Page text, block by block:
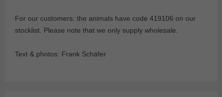
For our customers: the animals have code 419106 on our
stocklist. Please note that we only supply wholesale.
Text & photos: Frank Schäfer